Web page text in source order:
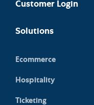
Customer Login
Solutions
Ecommerce
Hospitality
Ticketing